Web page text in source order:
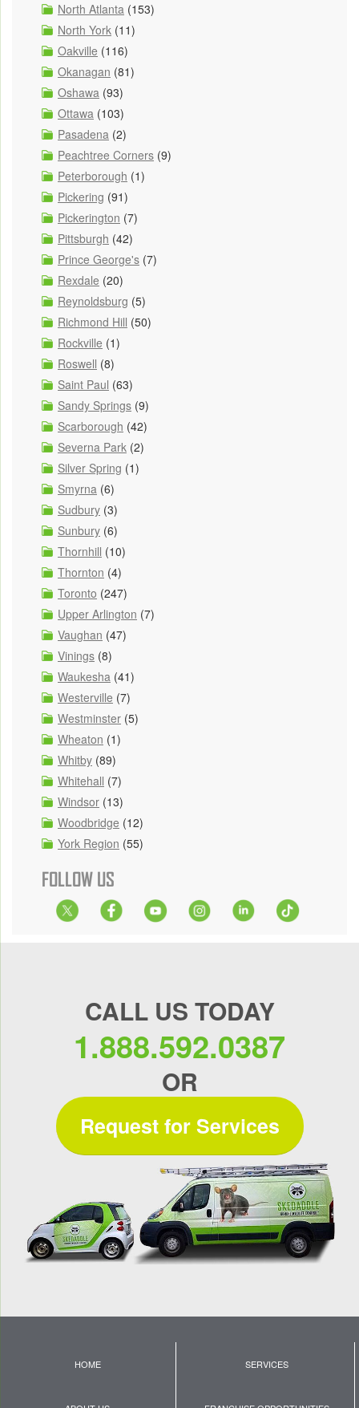
North Atlanta (153)
North York (11)
Oakville (116)
Okanagan (81)
Oshawa (93)
Ottawa (103)
Pasadena (2)
Peachtree Corners (9)
Peterborough (1)
Pickering (91)
Pickerington (7)
Pittsburgh (42)
Prince George's (7)
Rexdale (20)
Reynoldsburg (5)
Richmond Hill (50)
Rockville (1)
Roswell (8)
Saint Paul (63)
Sandy Springs (9)
Scarborough (42)
Severna Park (2)
Silver Spring (1)
Smyrna (6)
Sudbury (3)
Sunbury (6)
Thornhill (10)
Thornton (4)
Toronto (247)
Upper Arlington (7)
Vaughan (47)
Vinings (8)
Waukesha (41)
Westerville (7)
Westminster (5)
Wheaton (1)
Whitby (89)
Whitehall (7)
Windsor (13)
Woodbridge (12)
York Region (55)
FOLLOW US
CALL US TODAY
1.888.592.0387
OR
Request for Services
HOME SERVICES